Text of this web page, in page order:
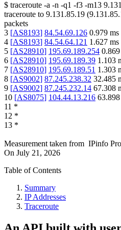
$ traceroute -a -n -q1 -f3 -m13
traceroute to 9.131.85.19 (
packets
3 [AS8193] 84.54.69.126 0.979 ms
4 [AS8193] 84.54.64.121 1.627 ms
5 [AS28910] 195.69.189.254 0.869
6 [AS28910] 195.69.189.39 1.103
7 [AS28910] 195.69.189.51 1.303
8 [AS9002] 87.245.238.32 32.485
9 [AS9002] 87.245.232.14 67.308
10 [AS8075] 104.44.13.216 63.898
11 *
12 *
13 *
Measurement taken from IPinfo
On July 21, 2026
Table of Contents
Summary
IP Addresses
Traceroute